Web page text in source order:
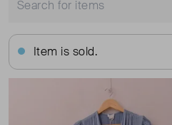
Item is sold.